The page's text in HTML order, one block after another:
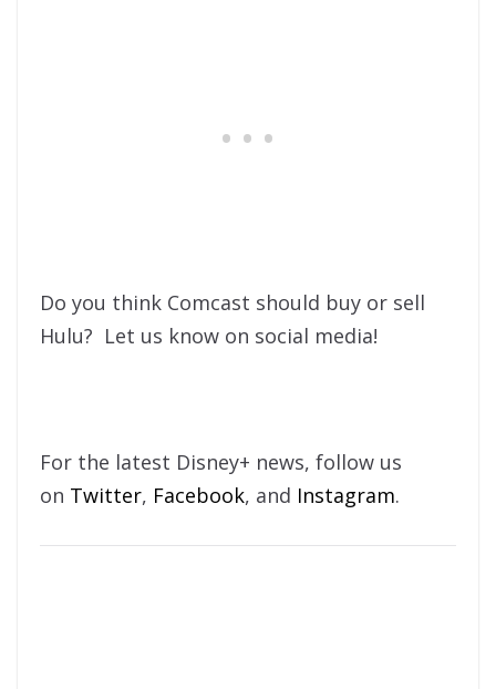
Do you think Comcast should buy or sell
Hulu? Let us know on social media!
For the latest Disney+ news, follow us
on Twitter, Facebook, and Instagram.